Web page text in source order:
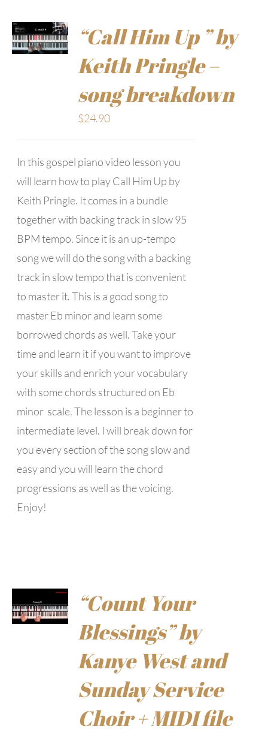
“Call Him Up ” by
Keith Pringle –
song breakdown
$24.90
In this gospel piano video lesson you
will learn how to play Call Him Up by
Keith Pringle. It comes in a bundle
together with backing track in slow 95
BPM tempo. Since it is an up-tempo
song we will do the song with a backing
track in slow tempo that is convenient
to master it. This is a good song to
master Eb minor and learn some
borrowed chords as well. Take your
time and learn it if you want to improve
your skills and enrich your vocabulary
with some chords structured on Eb
minor scale. The lesson is a beginner to
intermediate level. I will break down for
you every section of the song slow and
easy and you will learn the chord
progressions as well as the voicing.
Enjoy!
“Count Your
Blessings” by
Kanye West and
Sunday Service
Choir + MIDI file